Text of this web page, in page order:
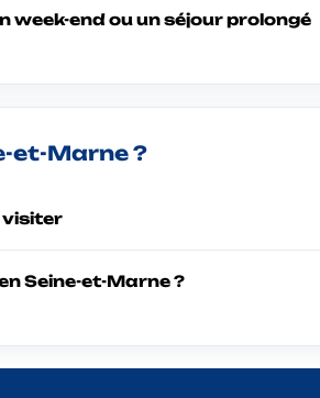
week-end ou un séjour prolongé
et-Marne ?
visiter
Seine-et-Marne ?